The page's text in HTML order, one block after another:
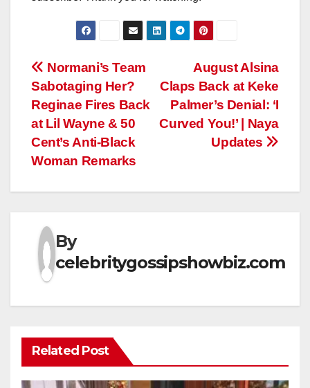
Post
navigation
August Alsina
Claps Back at Keke
Palmer’s Denial: ‘I
Curved You!’ | Naya
Updates
Normani’s Team
Sabotaging Her?
Reginae Fires Back
at Lil Wayne & 50
Cent’s Anti-Black
Woman Remarks
By
celebritygossipshowbiz.com
Related Post